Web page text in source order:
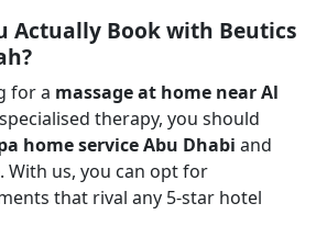
Actually Book with Beutics
for a massage at home near Al
therapy, you should
home service Abu Dhabi and
. With us, you can opt for
that rival any 5-star hotel